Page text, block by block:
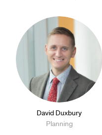
David Duxbury
Planning